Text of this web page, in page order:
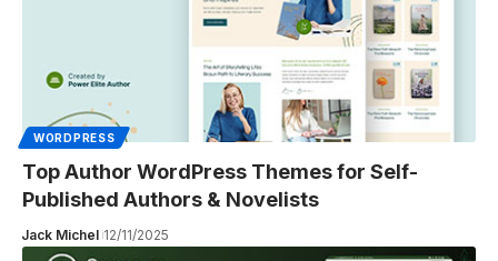
WORDPRESS
Top Author WordPress Themes for Self-
Published Authors & Novelists
Jack Michel 12/11/2025